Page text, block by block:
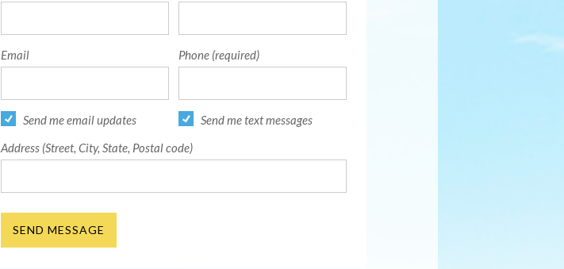
Email Phone (required)
Send me email updates
Send me text messages
Address (Street, City, State, Postal code)